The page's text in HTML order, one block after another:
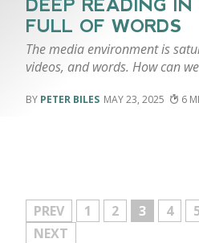
DEEP READING
FULL OF WORDS
The media environment is
videos, and words. How can
PETER BILES MAY 23, 2025 6
MORE
PREV 1 2 3 4
NEXT